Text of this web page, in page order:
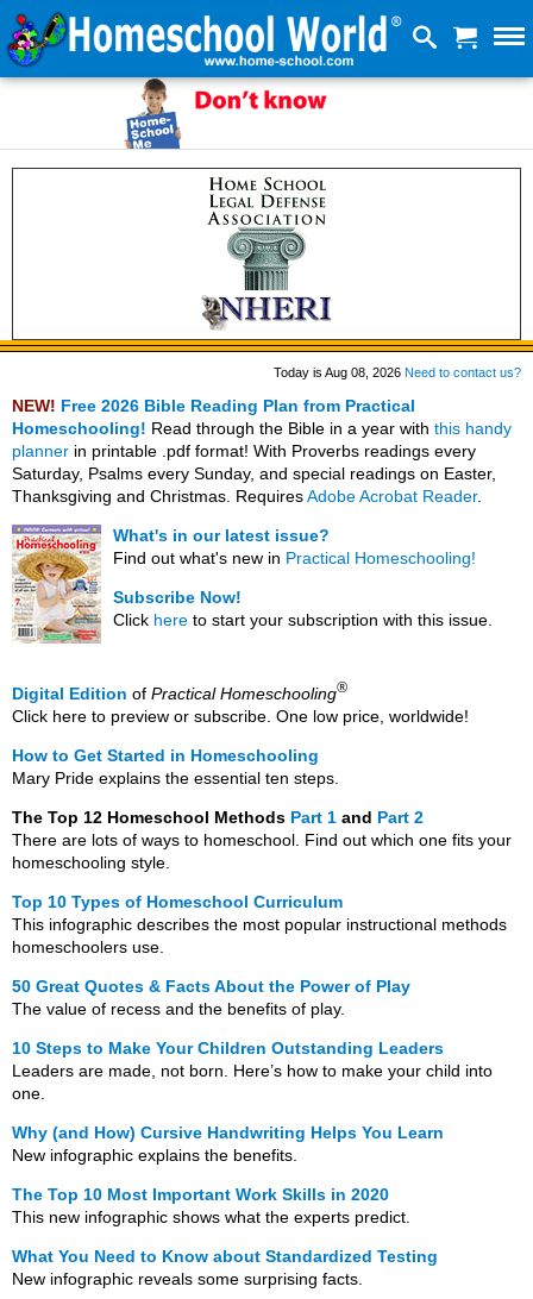
Today is Aug 08, 2026 Need to contact us?
NEW! Free 2026 Bible Reading Plan from Practical
Homeschooling! Read through the Bible in a year with this handy
planner in printable .pdf format! With Proverbs readings every
Saturday, Psalms every Sunday, and special readings on Easter,
Thanksgiving and Christmas. RequiresAdobe Acrobat Reader.
What's in our latest issue?
Find out what's new in Practical Homeschooling!
Subscribe Now!
Click here to start your subscription with this issue.
Digital Edition of Practical Homeschooling®
Click here to preview or subscribe. One low price, worldwide!
How to Get Started in Homeschooling
Mary Pride explains the essential ten steps.
The Top 12 Homeschool Methods Part 1 and Part 2
There are lots of ways to homeschool. Find out which one fits your
homeschooling style.
Top 10 Types of Homeschool Curriculum
This infographic describes the most popular instructional methods
homeschoolers use.
50 Great Quotes & Facts About the Power of Play
The value of recess and the benefits of play.
10 Steps to Make Your Children Outstanding Leaders
Leaders are made, not born. Here’s how to make your child into
one.
Why (and How) Cursive Handwriting Helps You Learn
New infographic explains the benefits.
The Top 10 Most Important Work Skills in 2020
This new infographic shows what the experts predict.
What You Need to Know about Standardized Testing
New infographic reveals some surprising facts.